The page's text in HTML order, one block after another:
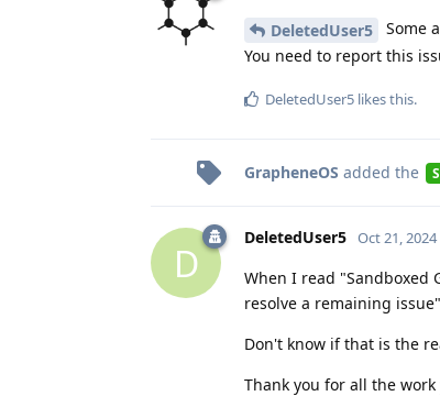
DeletedUser5
Some
You need to report this
DeletedUser5 likes this.
GrapheneOS added the
D
DeletedUser5 Oct 21, 2024
When I read "Sandboxed
resolve a remaining
Don't know if that is the
Thank you for all the